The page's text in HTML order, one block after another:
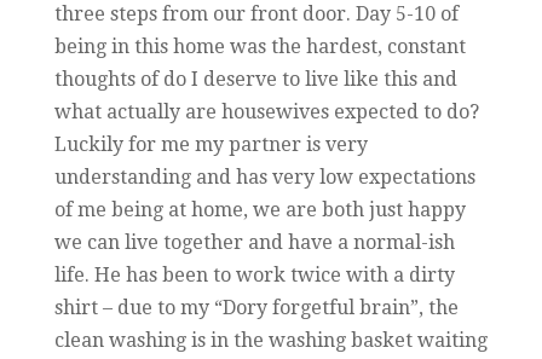
three steps from our front door. Day 5-10 of
being in this home was the hardest, constant
thoughts of do I deserve to live like this and
what actually are housewives expected to do?
Luckily for me my partner is very
understanding and has very low expectations
of me being at home, we are both just happy
we can live together and have a normal-ish
life. He has been to work twice with a dirty
shirt – due to my “Dory forgetful brain”, the
clean washing is in the washing basket waiting